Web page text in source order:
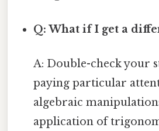
Q: What if I get a
A: Double-check your
paying particular
algebraic
application of